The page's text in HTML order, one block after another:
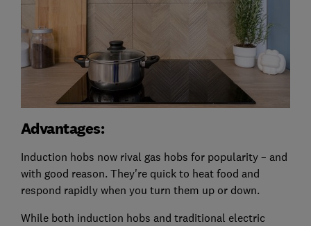
Advantages:
Induction hobs now rival gas hobs for popularity – and
with good reason. They're quick to heat food and
respond rapidly when you turn them up or down.
While both induction hobs and traditional electric